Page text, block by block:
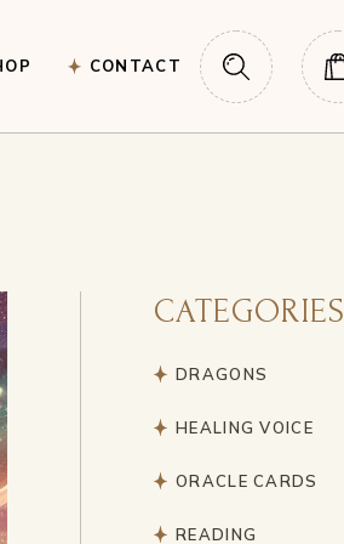
CONTACT
CATEGORIES
DRAGONS
HEALING VOICE
ORACLE CARDS
READING